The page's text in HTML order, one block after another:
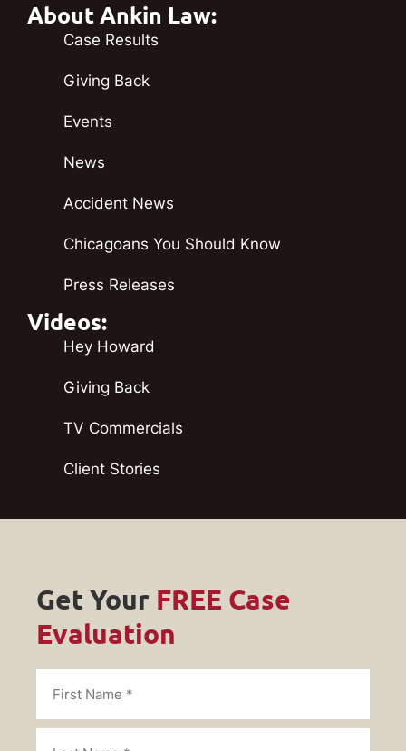
About Ankin Law:
Case Results
Giving Back
Events
News
Accident News
Chicagoans You Should Know
Press Releases
Videos:
Hey Howard
Giving Back
TV Commercials
Client Stories
Get Your FREE Case
Evaluation